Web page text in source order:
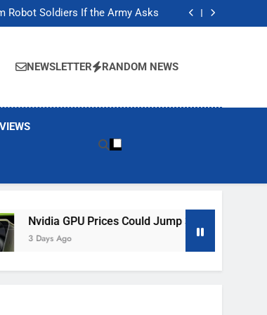
Robot Soldiers If the Army Asks
AI-induced Memory Shortage
Robot Soldiers If the Army Asks
AI-induced Memory Shortage
NEWSLETTER RANDOM NEWS
Prices Could Jump 30% Amid AI-Induced